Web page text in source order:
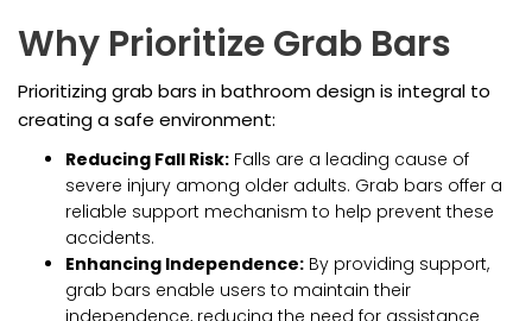
Why Prioritize Grab Bars
Prioritizing grab bars in bathroom design is integral to
creating a safe environment:
Reducing Fall Risk: Falls are a leading cause of
severe injury among older adults. Grab bars offer a
reliable support mechanism to help prevent these
accidents.
Enhancing Independence: By providing support,
grab bars enable users to maintain their